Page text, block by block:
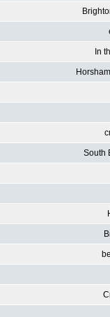
In
South